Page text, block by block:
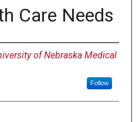
Care Needs
of Nebraska Medical
Follow